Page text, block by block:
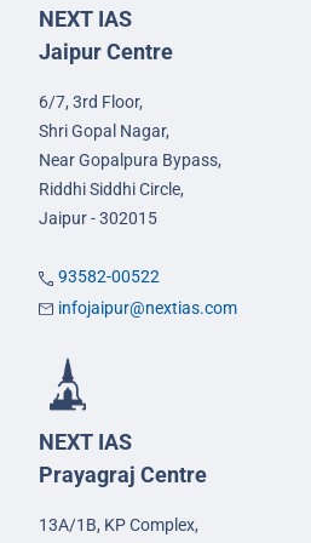
NEXT IAS
Jaipur Centre
6/7, 3rd Floor,
Shri Gopal Nagar,
Near Gopalpura Bypass,
Riddhi Siddhi Circle,
Jaipur - 302015
93582-00522
infojaipur@nextias.com
NEXT IAS
Prayagraj Centre
13A/1B, KP Complex,